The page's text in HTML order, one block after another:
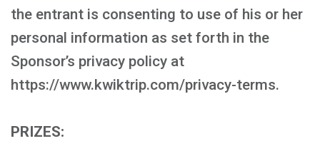
the entrant is consenting to use of his or her
personal information as set forth in the
Sponsor’s privacy policy at
https://www.kwiktrip.com/privacy-terms.
PRIZES: